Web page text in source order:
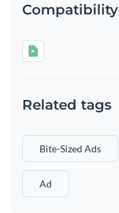
Compatibility
Related tags
Bite-Sized Ads
Ad